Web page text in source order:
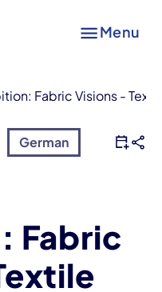
Menu
Fabric Visions -
German
Fabric